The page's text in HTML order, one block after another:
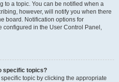
to a topic. You can be notified when a
however, will notify you when there
board. Notification options for
configured in the User Control Panel,
specific topics?
topic by clicking the appropriate